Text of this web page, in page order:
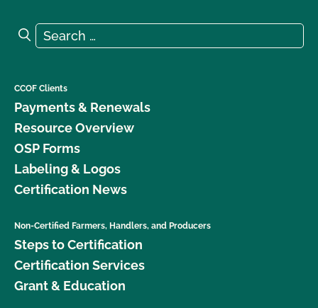
Search for:
Search
CCOF Clients
Payments & Renewals
Resource Overview
OSP Forms
Labeling & Logos
Certification News
Non-Certified Farmers, Handlers, and Producers
Steps to Certification
Certification Services
Grant & Education